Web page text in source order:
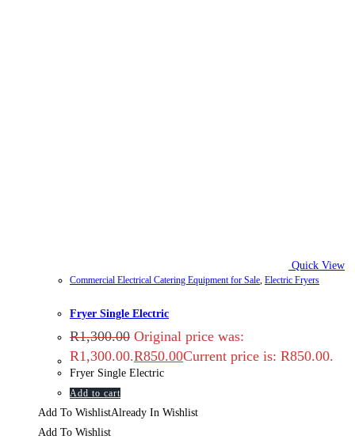
Quick View
Commercial Electrical Catering Equipment for Sale, Electric Fryers
Fryer Single Electric
R1,300.00 Original price was:
R1,300.00.R850.00Current price is: R850.00.
Fryer Single Electric
Add to cart
Add To WishlistAlready In Wishlist
Add To Wishlist